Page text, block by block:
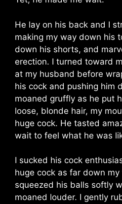
He lay on his back and I
making my way down his
down his shorts, and
erection. I turned toward
at my husband before
his cock and pushing him
moaned gruffly as he put
loose, blonde hair, my
huge cock. He tasted
wait to feel what he was
I sucked his cock
huge cock as far down
squeezed his balls softly
moaned louder. I gently